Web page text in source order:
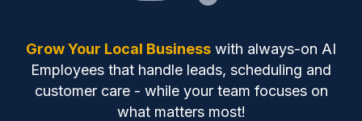
Grow Your Local Business with always-on AI
Employees that handle leads, scheduling and
customer care - while your team focuses on
what matters most!